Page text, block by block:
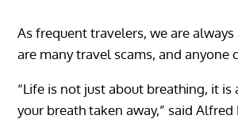
As frequent travelers, we are
are many travel scams, and anyone
“Life is not just about breathing, it is
your breath taken away,” said Alfred